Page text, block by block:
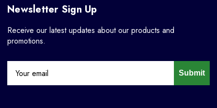
Newsletter Sign Up
Receive our latest updates about our products and
promotions.
Submit